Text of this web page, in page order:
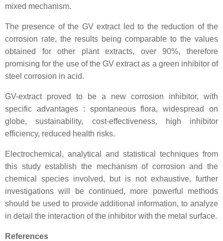
mixed mechanism.
The presence of the GV extract led to the reduction of the
corrosion rate, the results being comparable to the values
obtained for other plant extracts, over 90%, therefore
promising for the use of the GV extract as a green inhibitor of
steel corrosion in acid.
GV-extract proved to be a new corrosion inhibitor, with
specific advantages : spontaneous flora, widespread on
globe, sustainability, cost-effectiveness, high inhibitor
efficiency, reduced health risks.
Electrochemical, analytical and statistical techniques from
this study establish the mechanism of corrosion and the
chemical species involved, but is not exhaustive, further
investigations will be continued, more powerful methods
should be used to provide additional information, to analyze
in detail the interaction of the inhibitor with the metal surface.
References